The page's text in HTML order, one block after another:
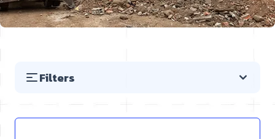
Filters